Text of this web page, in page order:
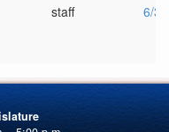
staff 6/3/